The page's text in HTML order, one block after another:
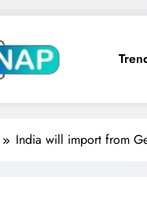
India will import from